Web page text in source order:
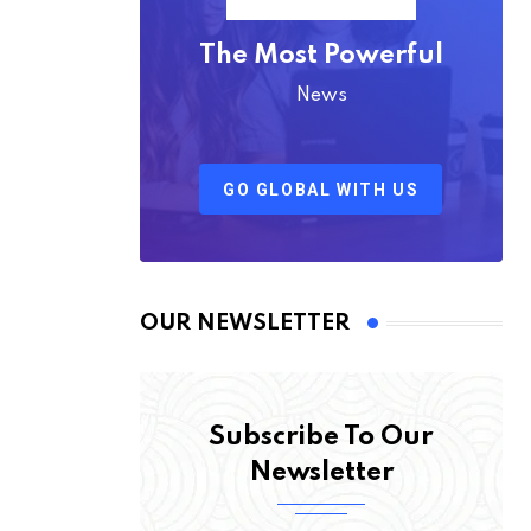
The Most Powerful
News
GO GLOBAL WITH US
OUR NEWSLETTER
Subscribe To Our
Newsletter